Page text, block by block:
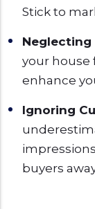
Stick to
Neglecting
your house
enhance
Ignoring
buyers